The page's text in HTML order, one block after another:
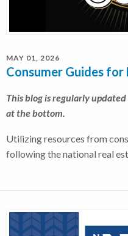
MAY 01, 2026
Consumer Guides for
This blog is regularly
at the bottom.
Utilizing resources from
following the national real